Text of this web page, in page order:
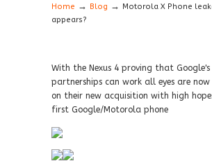
Home → Blog → Motorola X Phone
appears?
With the Nexus 4 proving that Google's
partnerships can work all eyes are
on their new acquisition with high
first Google/Motorola phone